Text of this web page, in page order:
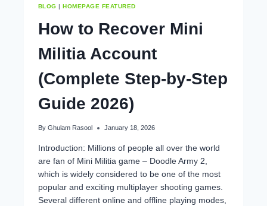
BLOG |HOMEPAGE FEATURED
How to Recover Mini
Militia Account
(Complete Step-by-Step
Guide 2026)
By Ghulam Rasool January 18, 2026
Introduction: Millions of people all over the world
are fan of Mini Militia game – Doodle Army 2,
which is widely considered to be one of the most
popular and exciting multiplayer shooting games.
Several different online and offline playing modes,